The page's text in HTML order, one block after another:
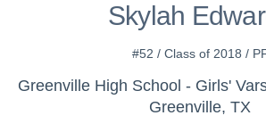
Skylah
#52 / Class of 2018 /
Greenville, TX